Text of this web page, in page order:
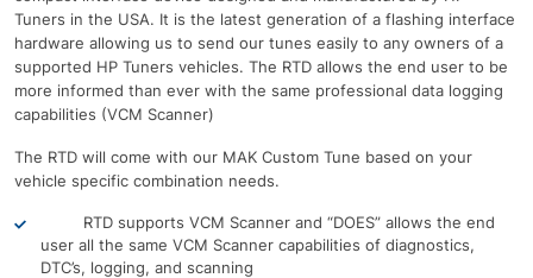
Tuners in the USA. It is the latest generation of a flashing interface
hardware allowing us to send our tunes easily to any owners of a
supported HP Tuners vehicles. The RTD allows the end user to be
more informed than ever with the same professional data logging
capabilities (VCM Scanner)
The RTD will come with our MAK Custom Tune based on your
vehicle specific combination needs.
RTD supports VCM Scanner and “DOES” allows the end
user all the same VCM Scanner capabilities of diagnostics,
DTC’s, logging, and scanning